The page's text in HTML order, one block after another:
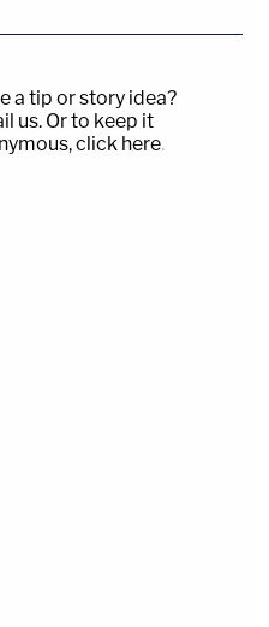
a tip or story idea?
us. Or to keep it
click here.